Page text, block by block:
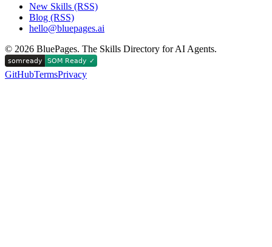
New Skills (RSS)
Blog (RSS)
hello@bluepages.ai
© 2026 BluePages. The Skills Directory for AI Agents.
GitHubTermsPrivacy